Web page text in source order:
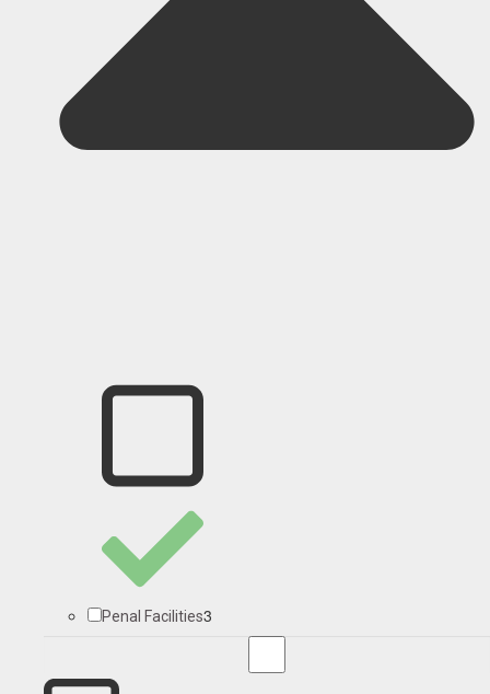
Penal Facilities3